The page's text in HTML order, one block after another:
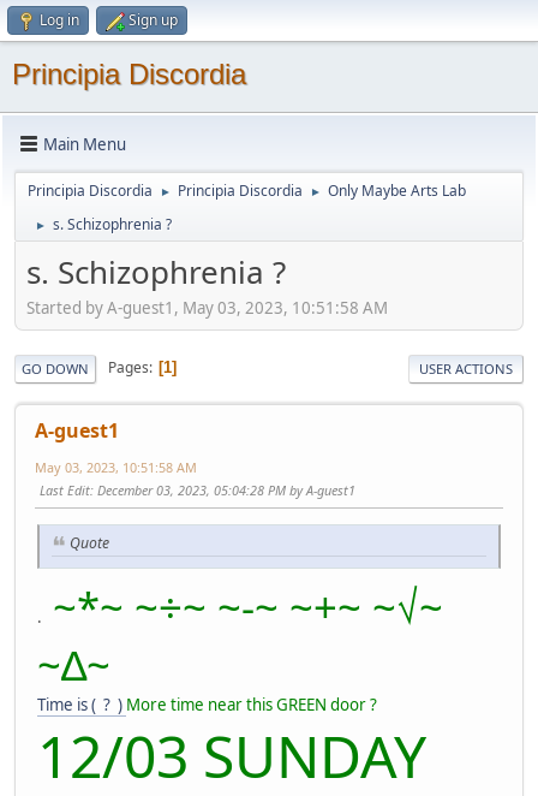
Log in Sign up
Principia Discordia
Main Menu
Principia Discordia ► Principia Discordia ► Only Maybe Arts Lab
► s. Schizophrenia ?
s. Schizophrenia ?
Started by A-guest1, May 03, 2023, 10:51:58 AM
GO DOWN Pages 1 USER ACTIONS
A-guest1
May 03, 2023, 10:51:58 AM
Last Edit: December 03, 2023, 05:04:28 PM by A-guest1
Quote
.
~*~ ~÷~ ~-~ ~+~ ~√~
~∆~
Time is ( ? ) More time near this GREEN door ?
12/03 SUNDAY